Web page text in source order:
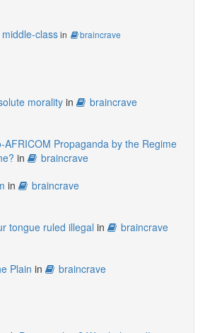
classin braincrave
morality in braincrave
AFRICOM Propaganda by the Regime
in
braincrave
in braincrave
tongue ruled illegal in braincrave
Plain in braincrave